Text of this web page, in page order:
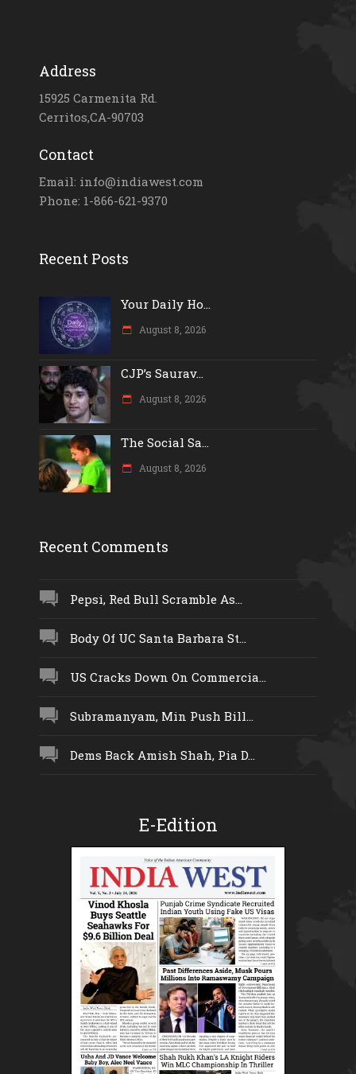
Address
15925 Carmenita Rd.
Cerritos,CA-90703
Contact
Email: info@indiawest.com
Phone: 1-866-621-9370
Recent Posts
Your Daily Ho...
August 8, 2026
CJP’s Saurav...
August 8, 2026
The Social Sa...
August 8, 2026
Recent Comments
Pepsi, Red Bull Scramble As...
Body Of UC Santa Barbara St...
US Cracks Down On Commercia...
Subramanyam, Min Push Bill...
Dems Back Amish Shah, Pia D...
E-Edition